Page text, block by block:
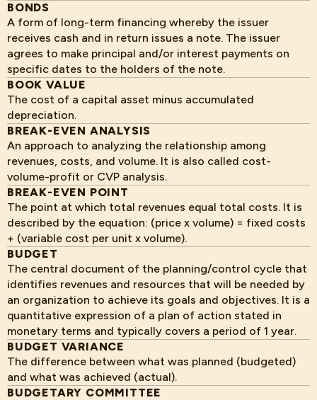
BONDS
A form of long-term financing whereby the issuer
receives cash and in return issues a note. The issuer
agrees to make principal and/or interest payments on
specific dates to the holders of the note.
BOOK VALUE
The cost of a capital asset minus accumulated
depreciation.
BREAK-EVEN ANALYSIS
An approach to analyzing the relationship among
revenues, costs, and volume. It is also called cost-
volume-profit or CVP analysis.
BREAK-EVEN POINT
The point at which total revenues equal total costs. It is
described by the equation: (price x volume) = fixed costs
+ (variable cost per unit x volume).
BUDGET
The central document of the planning/control cycle that
identifies revenues and resources that will be needed by
an organization to achieve its goals and objectives. It is a
quantitative expression of a plan of action stated in
monetary terms and typically covers a period of 1 year.
BUDGET VARIANCE
The difference between what was planned (budgeted)
and what was achieved (actual).
BUDGETARY COMMITTEE